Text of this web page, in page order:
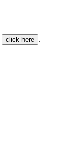
click here .